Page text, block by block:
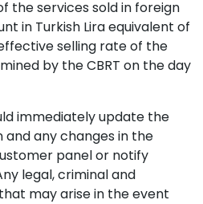
the services sold in foreign
in Turkish Lira equivalent of
selling rate of the
by the CBRT on the day
immediately update the
any changes in the
panel or notify
legal, criminal and
may arise in the event